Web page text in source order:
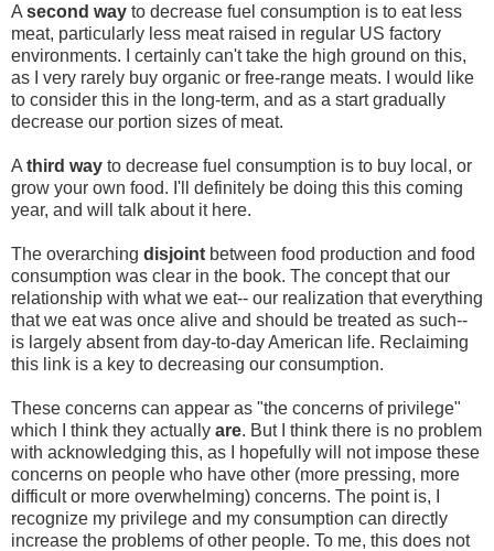
A second way to decrease fuel consumption is to eat less
meat, particularly less meat raised in regular US factory
environments. I certainly can't take the high ground on this,
as I very rarely buy organic or free-range meats. I would like
to consider this in the long-term, and as a start gradually
decrease our portion sizes of meat.
A third way to decrease fuel consumption is to buy local, or
grow your own food. I'll definitely be doing this this coming
year, and will talk about it here.
The overarching disjoint between food production and food
consumption was clear in the book. The concept that our
relationship with what we eat-- our realization that everything
that we eat was once alive and should be treated as such--
is largely absent from day-to-day American life. Reclaiming
this link is a key to decreasing our consumption.
These concerns can appear as "the concerns of privilege"
which I think they actually are. But I think there is no problem
with acknowledging this, as I hopefully will not impose these
concerns on people who have other (more pressing, more
difficult or more overwhelming) concerns. The point is, I
recognize my privilege and my consumption can directly
increase the problems of other people. To me, this does not